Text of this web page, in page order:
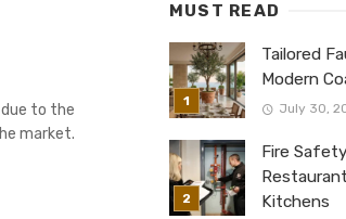
to the
market.
MUST READ
Tailored
Modern
July 30,
Fire
Kitchens